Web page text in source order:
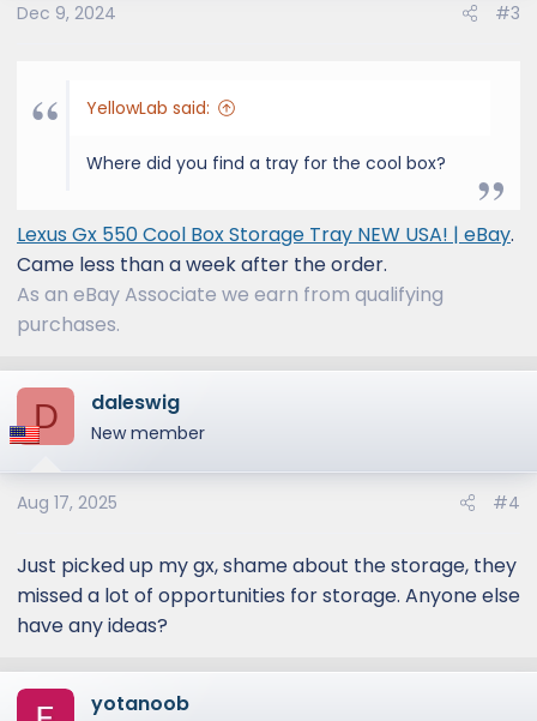
Dec 9, 2024 #3
YellowLab said:
Where did you find a tray for the cool box?
Lexus Gx 550 Cool Box Storage Tray NEW USA! | eBay.
Came less than a week after the order.
As an eBay Associate we earn from qualifying
purchases.
D daleswig
New member
Aug 17, 2025 #4
Just picked up my gx, shame about the storage, they
missed a lot of opportunities for storage. Anyone else
have any ideas?
yotanoob